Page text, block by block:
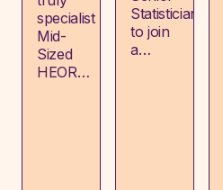
specialist
Mid-
Sized
HEOR…
Statistician
to join
a…